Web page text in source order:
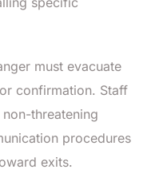
must evacuate
confirmation. Staff
threatening
procedures
exits.